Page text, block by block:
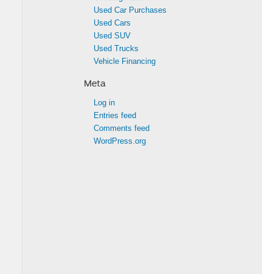
Used Car Purchases
Used Cars
Used SUV
Used Trucks
Vehicle Financing
Meta
Log in
Entries feed
Comments feed
WordPress.org